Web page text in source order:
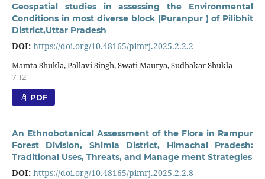
Geospatial studies in assessing the Environmental
Conditions in most diverse block (Puranpur ) of Pilibhit
District,Uttar Pradesh
DOI: https://doi.org/10.48165/pimrj.2025.2.2.2
Mamta Shukla, Pallavi Singh, Swati Maurya, Sudhakar Shukla
7-12
PDF
An Ethnobotanical Assessment of the Flora in Rampur
Forest Division, Shimla District, Himachal Pradesh:
Traditional Uses, Threats, and Manage ment Strategies
DOI: https://doi.org/10.48165/pimrj.2025.2.2.8